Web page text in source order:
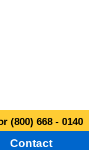
(800) 668 - 0140
Contact